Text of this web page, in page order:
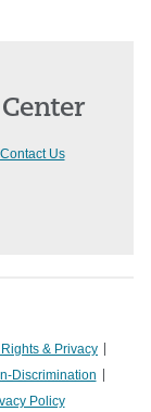
Contact Us
& Privacy
Discrimination
Policy